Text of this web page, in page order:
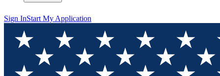
Sign InStart My Application